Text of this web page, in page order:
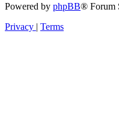
Powered by phpBB® Forum
Privacy | Terms